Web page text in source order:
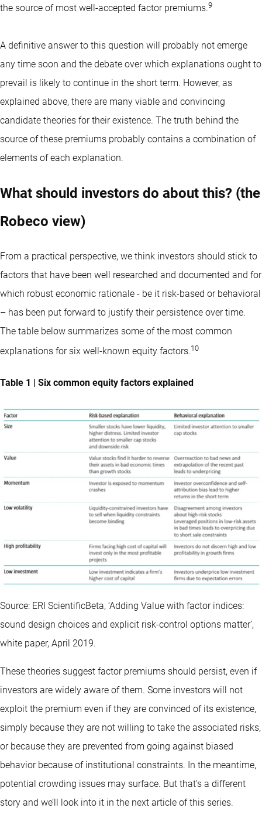
the source of most well-accepted factor premiums.9
A definitive answer to this question will probably not emerge
any time soon and the debate over which explanations ought to
prevail is likely to continue in the short term. However, as
explained above, there are many viable and convincing
candidate theories for their existence. The truth behind the
source of these premiums probably contains a combination of
elements of each explanation.
What should investors do about this? (the
Robeco view)
From a practical perspective, we think investors should stick to
factors that have been well researched and documented and for
which robust economic rationale - be it risk-based or behavioral
– has been put forward to justify their persistence over time.
The table below summarizes some of the most common
explanations for six well-known equity factors.10
Table 1 | Six common equity factors explained
Source: ERI ScientificBeta, ‘Adding Value with factor indices:
sound design choices and explicit risk-control options matter’,
white paper, April 2019.
These theories suggest factor premiums should persist, even if
investors are widely aware of them. Some investors will not
exploit the premium even if they are convinced of its existence,
simply because they are not willing to take the associated risks,
or because they are prevented from going against biased
behavior because of institutional constraints. In the meantime,
potential crowding issues may surface. But that’s a different
story and we’ll look into it in the next article of this series.